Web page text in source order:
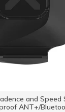
and Speed
ANT+/